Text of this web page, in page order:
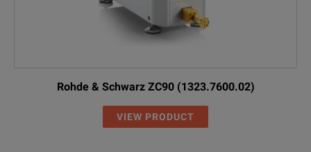
Rohde & Schwarz ZC90 (1323.7600.02)
VIEW PRODUCT